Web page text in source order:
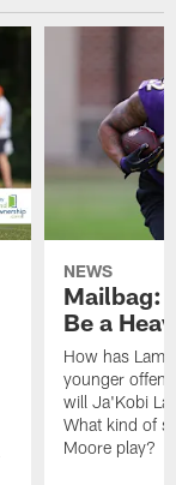
NEWS
Mailbag:
Be a
How has
younger
will Ja'Kobi
What kind of
Moore play?